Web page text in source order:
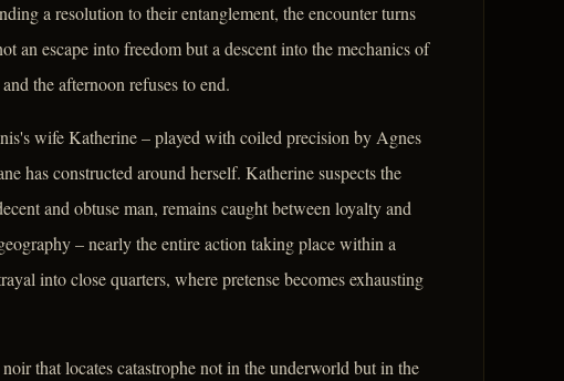
a resolution to their entanglement, the encounter turns
an escape into freedom but a descent into the mechanics of
the afternoon refuses to end.
wife Katherine – played with coiled precision by Agnes
has constructed around herself. Katherine suspects the
and obtuse man, remains caught between loyalty and
– nearly the entire action taking place within a
into close quarters, where pretense becomes exhausting
that locates catastrophe not in the underworld but in the